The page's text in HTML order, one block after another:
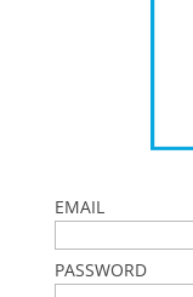
EMAIL
PASSWORD